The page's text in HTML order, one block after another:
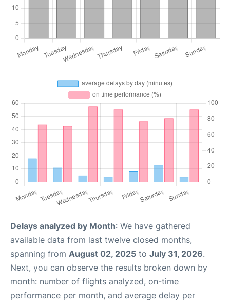
Delays analyzed by Month: We have gathered
available data from last twelve closed months,
spanning from August 02, 2025 to July 31, 2026.
Next, you can observe the results broken down by
month: number of flights analyzed, on-time
performance per month, and average delay per